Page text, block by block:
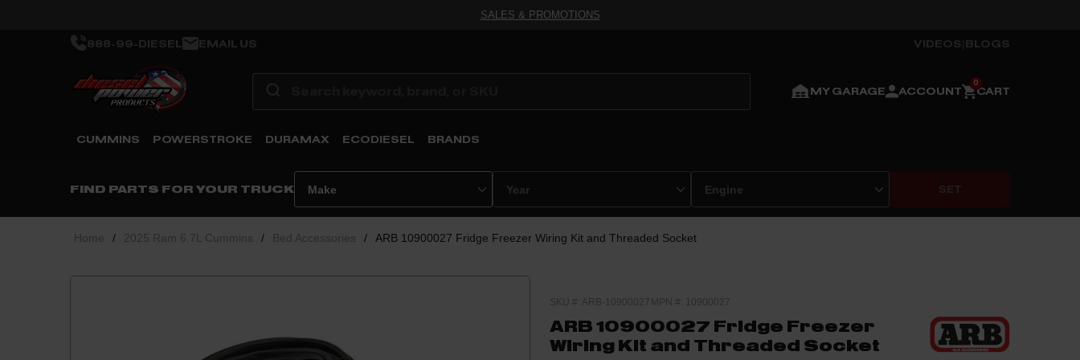
SALES & PROMOTIONS
888-99-DIESEL EMAIL US VIDEOS BLOGS
MY GARAGE ACCOUNT CART
CUMMINS POWERSTROKE DURAMAX ECODIESEL BRANDS
FIND PARTS FOR YOUR TRUCK SET
Home / 2025 Ram 6.7L Cummins / Bed Accessories / ARB 10900027 Fridge Freezer Wiring Kit and Threaded Socket
SKU #: ARB-10900027 MPN #: 10900027
ARB 10900027 Fridge Freezer
Wiring Kit and Threaded Socket